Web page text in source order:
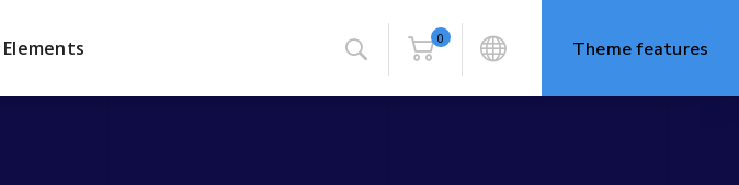
Elements Theme features
0